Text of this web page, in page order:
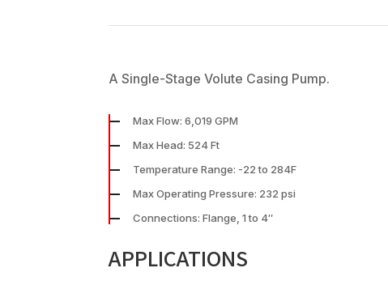
A Single-Stage Volute Casing Pump.
Max Flow: 6,019 GPM
Max Head: 524 Ft
Temperature Range: -22 to 284F
Max Operating Pressure: 232 psi
Connections: Flange, 1 to 4″
APPLICATIONS